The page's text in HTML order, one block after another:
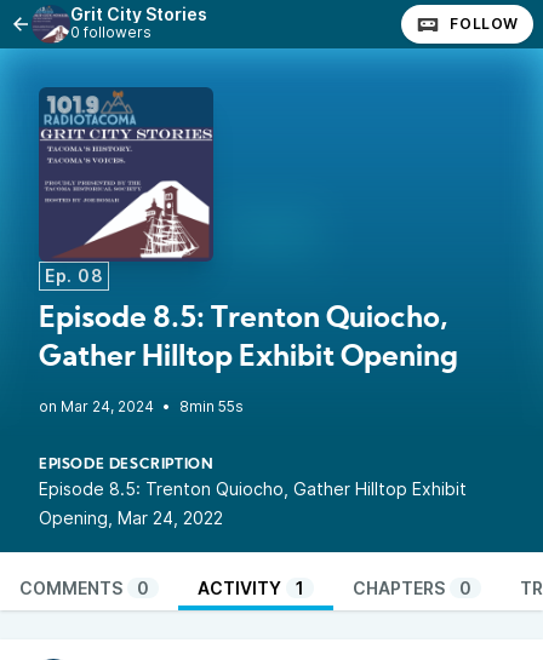
Grit City Stories
0 followers FOLLOW
Ep. 08
Episode 8.5: Trenton Quiocho,
Gather Hilltop Exhibit Opening
• 8min 55s
EPISODE DESCRIPTION
Episode 8.5: Trenton Quiocho, Gather Hilltop Exhibit
Opening, Mar 24, 2022
COMMENTS 0 ACTIVITY 1 CHAPTERS 0